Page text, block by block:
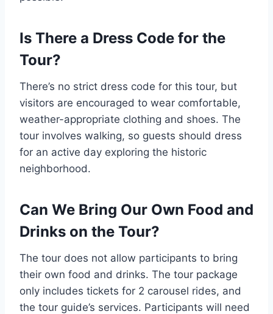
Is There a Dress Code for the
Tour?
There’s no strict dress code for this tour, but
visitors are encouraged to wear comfortable,
weather-appropriate clothing and shoes. The
tour involves walking, so guests should dress
for an active day exploring the historic
neighborhood.
Can We Bring Our Own Food and
Drinks on the Tour?
The tour does not allow participants to bring
their own food and drinks. The tour package
only includes tickets for 2 carousel rides, and
the tour guide’s services. Participants will need